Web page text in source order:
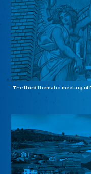
The third thematic meeting of